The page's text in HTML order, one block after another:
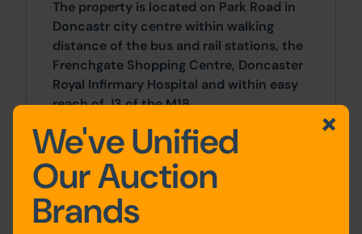
The property is located on Park Road in
Doncastr city centre within walking
distance of the bus and rail stations, the
Frenchgate Shopping Centre, Doncaster
Royal Infirmary Hospital and within easy
reach of J3 of the M18.
Outside
The property has a good size enclosed
garden and ample on street parking to
the front.
We've Unified
Our Auction
Brands